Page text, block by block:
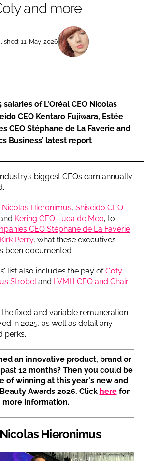
RECRUITMENT
and more
11-May-2026
salaries of L'Oréal CEO Nicolas
CEO Kentaro Fujiwara, Estée
CEO Stéphane de La Faverie and
Business’ latest report
biggest CEOs earn annually
Nicolas Hieronimus, Shiseido CEO
Kering CEO Luca de Meo, to
CEO Stéphane de La Faverie
Perry, what these executives
been documented.
' list also includes the pay ofCoty
Strobel and LVMH CEO and Chair
fixed and variable remuneration
in 2025, as well as detail any
perks.
an innovative product, brand or
12 months? Then you could be
of winning at this year's new and
Awards 2026. Click herefor
more information.
Nicolas Hieronimus